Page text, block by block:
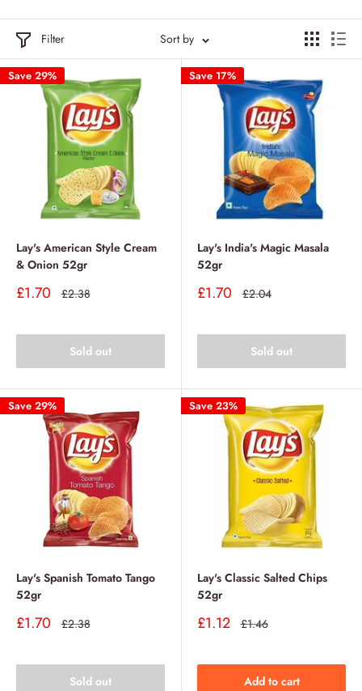
Filter Sort by
Save 29%
Lay's American Style Cream
& Onion 52gr
Sale
£1.70 Regular
£2.38
Sold out
Save 17%
Lay's India's Magic Masala
52gr
Sale
£1.70 Regular
£2.04
Sold out
Save 29%
Lay's Spanish Tomato Tango
52gr
Sale
£1.70 Regular
£2.38
Sold out
Save 23%
Lay's Classic Salted Chips
52gr
Sale
£1.12 Regular
£1.46
Add to cart